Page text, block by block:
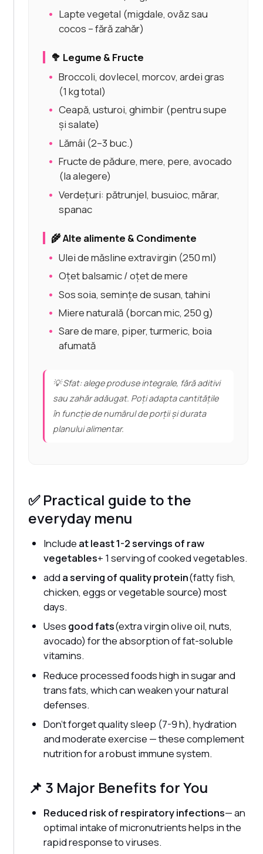
Lapte vegetal (migdale, ovăz sau
cocos – fără zahăr)
🥦 Legume & Fructe
Broccoli, dovlecel, morcov, ardei gras
(1 kg total)
Ceapă, usturoi, ghimbir (pentru supe
și salate)
Lămâi (2–3 buc.)
Fructe de pădure, mere, pere, avocado
(la alegere)
Verdețuri: pătrunjel, busuioc, mărar,
spanac
🌾 Alte alimente & Condimente
Ulei de măsline extravirgin (250 ml)
Oțet balsamic / oțet de mere
Sos soia, semințe de susan, tahini
Miere naturală (borcan mic, 250 g)
Sare de mare, piper, turmeric, boia
afumată
💡 Sfat: alege produse integrale, fără aditivi
sau zahăr adăugat. Poți adapta cantitățile
în funcție de numărul de porții și durata
planului alimentar.
✅ Practical guide to the
everyday menu
Include at least 1-2 servings of raw
vegetables+ 1 serving of cooked vegetables.
adda serving of quality protein(fatty fish,
chicken, eggs or vegetable source) most
days.
Uses good fats(extra virgin olive oil, nuts,
avocado) for the absorption of fat-soluble
vitamins.
Reduce processed foods high in sugar and
trans fats, which can weaken your natural
defenses.
Don't forget quality sleep (7-9 h), hydration
and moderate exercise — these complement
nutrition for a robust immune system.
📌 3 Major Benefits for You
Reduced risk of respiratory infections— an
optimal intake of micronutrients helps in the
rapid response to viruses.